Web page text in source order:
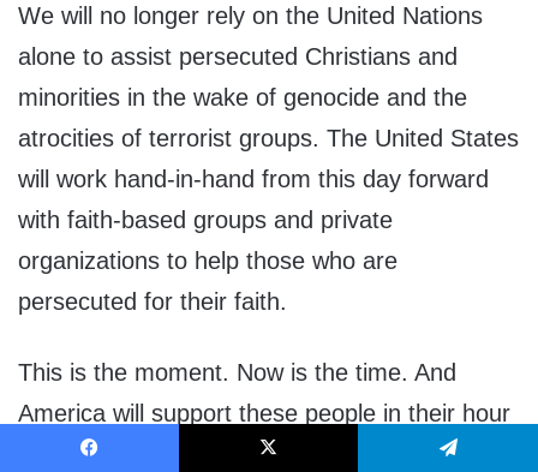
We will no longer rely on the United Nations
alone to assist persecuted Christians and
minorities in the wake of genocide and the
atrocities of terrorist groups. The United States
will work hand-in-hand from this day forward
with faith-based groups and private
organizations to help those who are
persecuted for their faith.
This is the moment. Now is the time. And
America will support these people in their hour
of need.